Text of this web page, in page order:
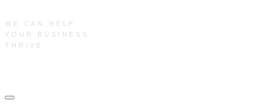
WE CAN HELP
YOUR BUSINESS
THRIVE